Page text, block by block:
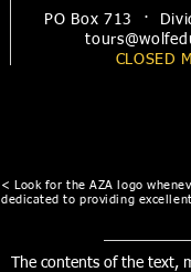
PO Box 713 ·
CLOSED
< Look for the AZA logo
dedicated to providing
The contents of the text,